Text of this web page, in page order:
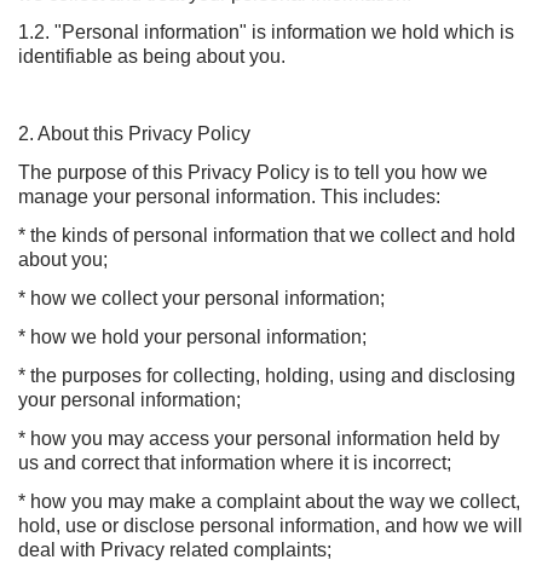
1.2. "Personal information" is information we hold which is
identifiable as being about you.
2. About this Privacy Policy
The purpose of this Privacy Policy is to tell you how we
manage your personal information. This includes:
* the kinds of personal information that we collect and hold
about you;
* how we collect your personal information;
* how we hold your personal information;
* the purposes for collecting, holding, using and disclosing
your personal information;
* how you may access your personal information held by
us and correct that information where it is incorrect;
* how you may make a complaint about the way we collect,
hold, use or disclose personal information, and how we will
deal with Privacy related complaints;